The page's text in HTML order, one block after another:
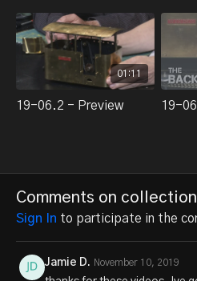
01:11
19-06.2 - Preview
Comments on
Sign In to participate in the
Jamie D. November 10, 2019